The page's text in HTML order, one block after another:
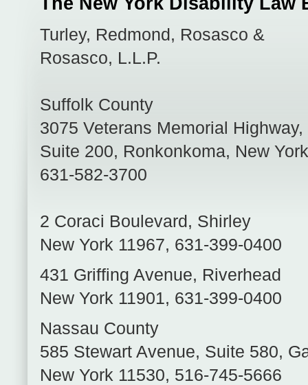
Turley, Redmond, Rosasco &
Rosasco, L.L.P.
Suffolk County
3075 Veterans Memorial Highway,
Suite 200, Ronkonkoma, New York
631-582-3700
2 Coraci Boulevard , Shirley
New York 11967, 631-399-0400
431 Griffing Avenue, Riverhead
New York 11901, 631-399-0400
Nassau County
585 Stewart Avenue, Suite 580,
New York 11530, 516-745-5666